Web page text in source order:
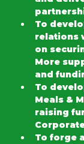
To
relations
on
More
and
To
Meals &
raising
To forge